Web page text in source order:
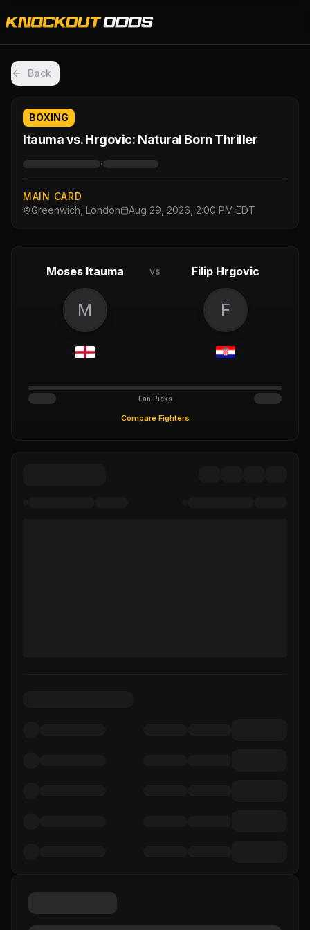
Back
BOXING
Itauma vs. Hrgovic: Natural Born Thriller
·
MAIN CARD
Greenwich, London
Aug 29, 2026, 2:00 PM EDT
Moses Itauma vs Filip Hrgovic
M F
Fan Picks
Compare Fighters